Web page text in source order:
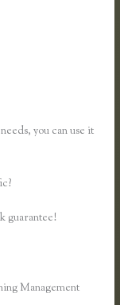
you can use it
guarantee!
Management